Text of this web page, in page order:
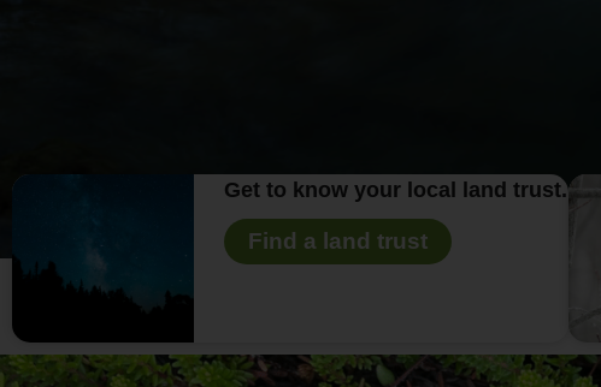
Get to know your local land trust.
Find a land trust